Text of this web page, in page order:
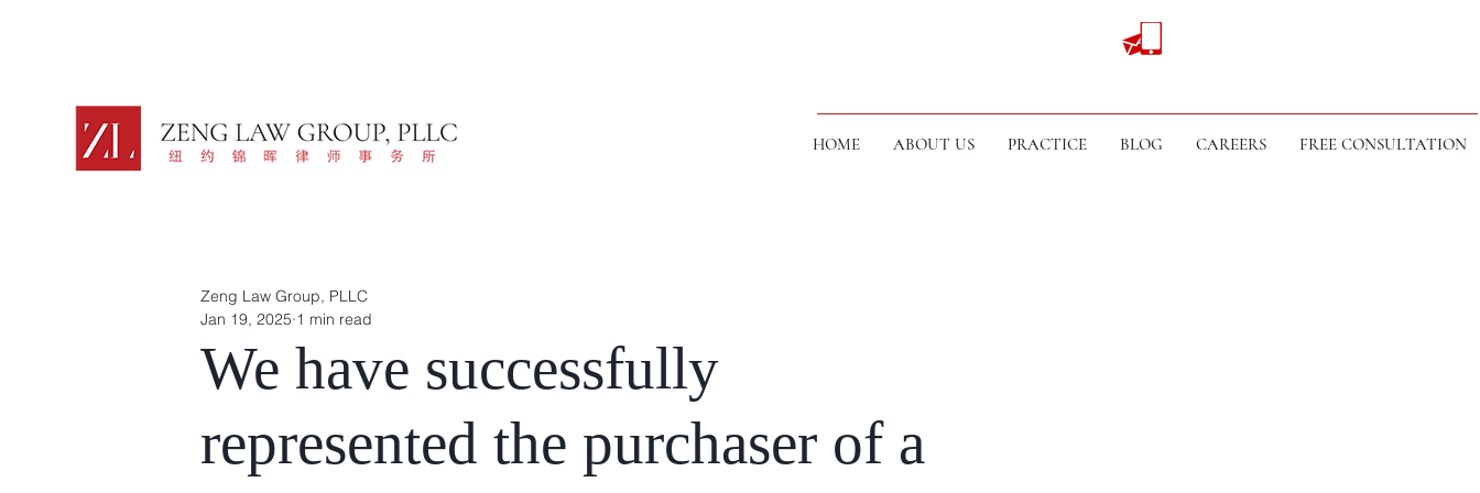
HOME ABOUT US PRACTICE BLOG CAREERS FREE CONSULTATION
We have successfully
represented the purchaser of a
Zeng Law Group, PLLC
Jan 19, 2025 1 min read